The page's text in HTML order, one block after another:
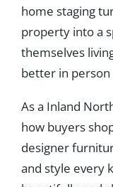
home staging
property into a
themselves
better in person
As a Inland
how buyers
designer
and style every